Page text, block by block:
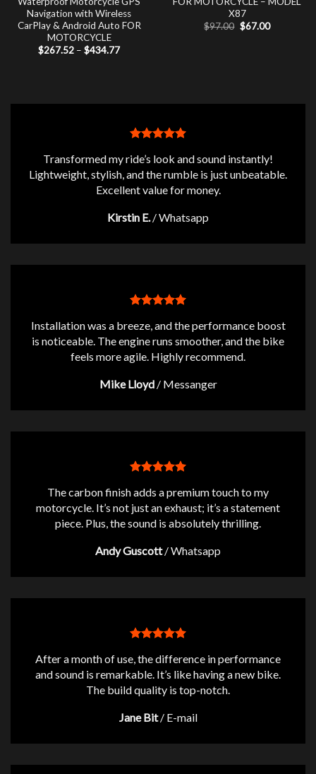
Navigation with Wireless
CarPlay & Android Auto FOR
MOTORCYCLE
$267.52 – $434.77Price
X87
$97.00 Original
price
$67.00Current
Transformed my ride’s look and sound instantly!
Lightweight, stylish, and the rumble is just unbeatable.
Excellent value for money.
Kirstin E. /Whatsapp
Installation was a breeze, and the performance boost
is noticeable. The engine runs smoother, and the bike
feels more agile. Highly recommend.
Mike Lloyd / Messanger
The carbon finish adds a premium touch to my
motorcycle. It’s not just an exhaust; it’s a statement
piece. Plus, the sound is absolutely thrilling.
Andy Guscott /Whatsapp
After a month of use, the difference in performance
and sound is remarkable. It’s like having a new bike.
The build quality is top-notch.
Jane Bit / E-mail